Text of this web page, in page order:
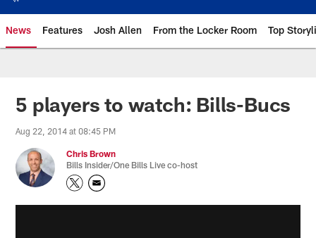
News Features Josh Allen From the Locker Room Top
5 players to watch: Bills-Bucs
Aug 22, 2014 at 08:45 PM
Chris Brown
Bills Insider/One Bills Live co-host